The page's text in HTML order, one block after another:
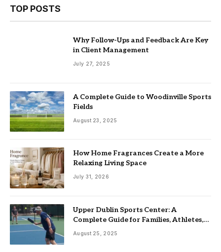
TOP POSTS
Why Follow-Ups and Feedback Are Key
in Client Management
July 27, 2025
A Complete Guide to Woodinville Sports
Fields
August 23, 2025
How Home Fragrances Create a More
Relaxing Living Space
July 31, 2026
Upper Dublin Sports Center: A
Complete Guide for Families, Athletes,
and Fitness Enthusiasts
August 25, 2025